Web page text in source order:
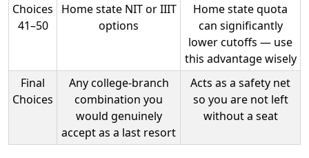
Choices
41–50
Home state NIT or IIIT
options
Home state quota
can significantly
lower cutoffs — use
this advantage wisely
Final
Choices
Any college-branch
combination you
would genuinely
accept as a last resort
Acts as a safety net
so you are not left
without a seat